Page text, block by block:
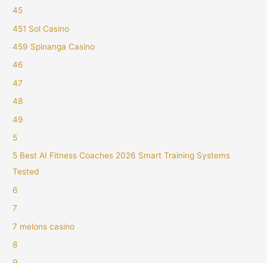
45
451 Sol Casino
459 Spinanga Casino
46
47
48
49
5
5 Best AI Fitness Coaches 2026 Smart Training Systems
Tested
6
7
7 melons casino
8